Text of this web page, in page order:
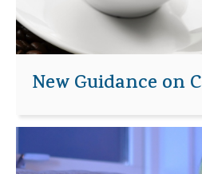
New Guidance on